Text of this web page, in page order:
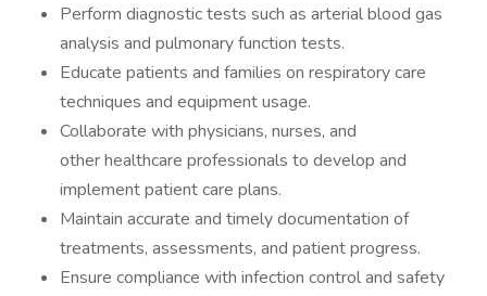
Perform diagnostic tests such as arterial blood gas
analysis and pulmonary function tests.
Educate patients and families on respiratory care
techniques and equipment usage.
Collaborate with physicians, nurses, and
other healthcare professionals to develop and
implement patient care plans.
Maintain accurate and timely documentation of
treatments, assessments, and patient progress.
Ensure compliance with infection control and safety